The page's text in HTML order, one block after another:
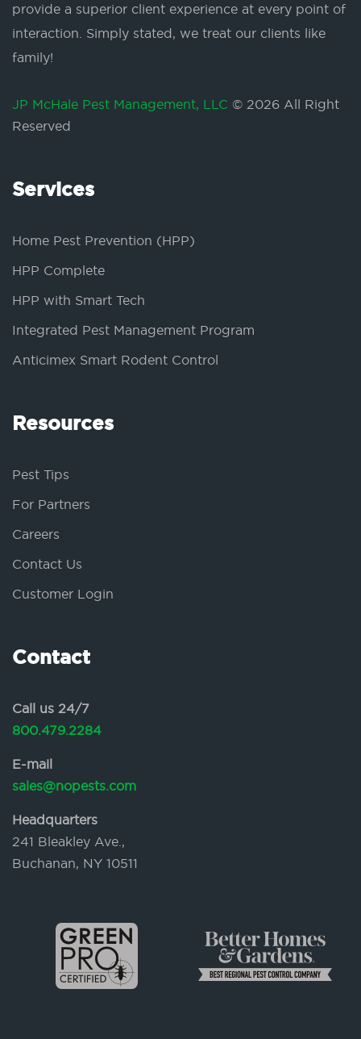
provide a superior client experience at every point of
interaction. Simply stated, we treat our clients like
family!
JP McHale Pest Management, LLC © 2026 All Right
Reserved
Services
Home Pest Prevention (HPP)
HPP Complete
HPP with Smart Tech
Integrated Pest Management Program
Anticimex Smart Rodent Control
Resources
Pest Tips
For Partners
Careers
Contact Us
Customer Login
Contact
Call us 24/7
800.479.2284
E-mail
sales@nopests.com
Headquarters
241 Bleakley Ave.,
Buchanan, NY 10511